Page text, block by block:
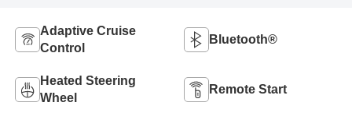
Adaptive Cruise
Control
Bluetooth®
Heated Steering
Wheel
Remote Start